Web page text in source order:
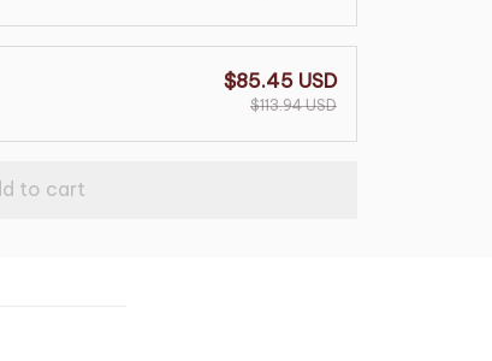
$85.45 USD
$113.94 USD
to cart